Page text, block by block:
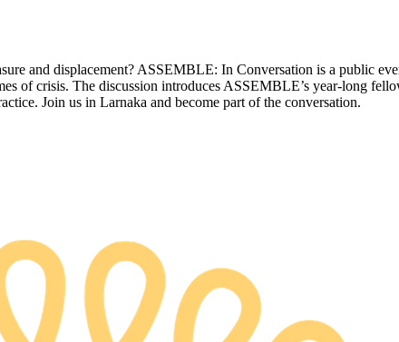
and displacement? ASSEMBLE: In Conversation is a public
of crisis. The discussion introduces ASSEMBLE’s year-long
Join us in Larnaka and become part of the conversation.